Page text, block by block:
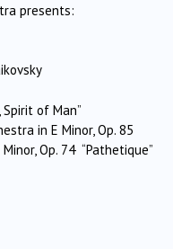
presents:
Spirit of Man”
in E Minor, Op. 85
Op. 74 “Pathetique”